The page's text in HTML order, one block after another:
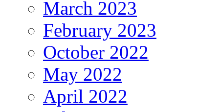
March 2023
February 2023
October 2022
May 2022
April 2022